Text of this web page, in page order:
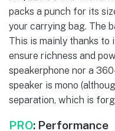
packs a punch for its
your carrying bag. The
This is mainly thanks to
ensure richness and
speakerphone nor a
speaker is mono
separation, which is
PRO: Performance